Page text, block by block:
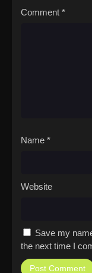
Comment *
Name *
Website
Save my
the next time I